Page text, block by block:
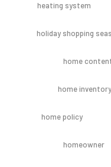
heating system
holiday shopping
home
home inventory
home policy
homeowner